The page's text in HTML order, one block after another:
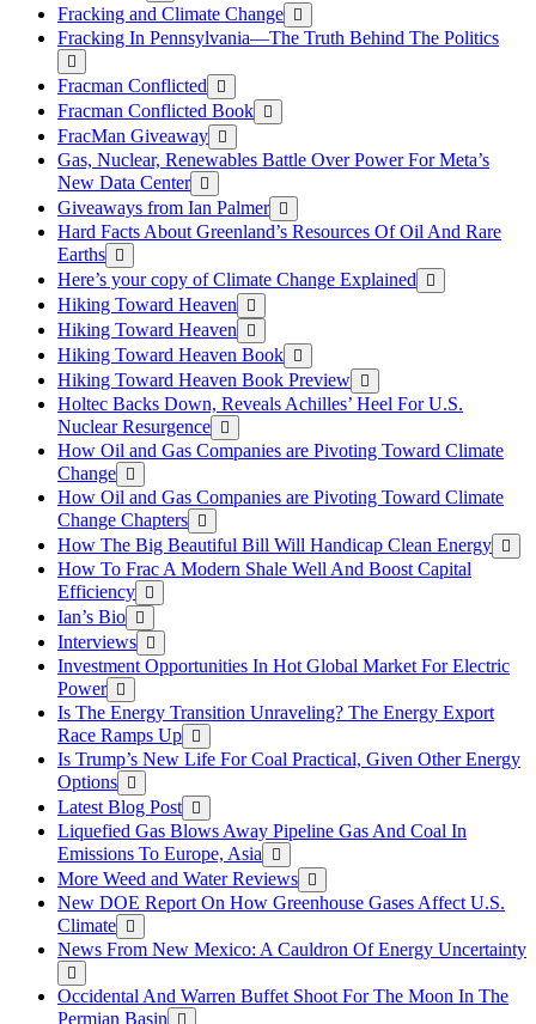
Fracking and Climate Change
Fracking In Pennsylvania—The Truth Behind The Politics
Fracman Conflicted
Fracman Conflicted Book
FracMan Giveaway
Gas, Nuclear, Renewables Battle Over Power For Meta’s
New Data Center
Giveaways from Ian Palmer
Hard Facts About Greenland’s Resources Of Oil And Rare
Earths
Here’s your copy of Climate Change Explained
Hiking Toward Heaven
Hiking Toward Heaven
Hiking Toward Heaven Book
Hiking Toward Heaven Book Preview
Holtec Backs Down, Reveals Achilles’ Heel For U.S.
Nuclear Resurgence
How Oil and Gas Companies are Pivoting Toward Climate
Change
How Oil and Gas Companies are Pivoting Toward Climate
Change Chapters
How The Big Beautiful Bill Will Handicap Clean Energy
How To Frac A Modern Shale Well And Boost Capital
Efficiency
Ian’s Bio
Interviews
Investment Opportunities In Hot Global Market For Electric
Power
Is The Energy Transition Unraveling? The Energy Export
Race Ramps Up
Is Trump’s New Life For Coal Practical, Given Other Energy
Options
Latest Blog Post
Liquefied Gas Blows Away Pipeline Gas And Coal In
Emissions To Europe, Asia
More Weed and Water Reviews
New DOE Report On How Greenhouse Gases Affect U.S.
Climate
News From New Mexico: A Cauldron Of Energy Uncertainty
Occidental And Warren Buffet Shoot For The Moon In The
Permian Basin